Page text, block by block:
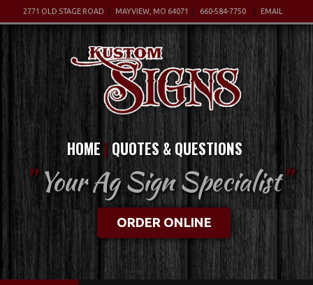
2771 OLD STAGE ROAD MAYVIEW, MO 64071 660-584-7750 EMAIL
HOME QUOTES & QUESTIONS
"Your Ag Sign Specialist"
ORDER ONLINE